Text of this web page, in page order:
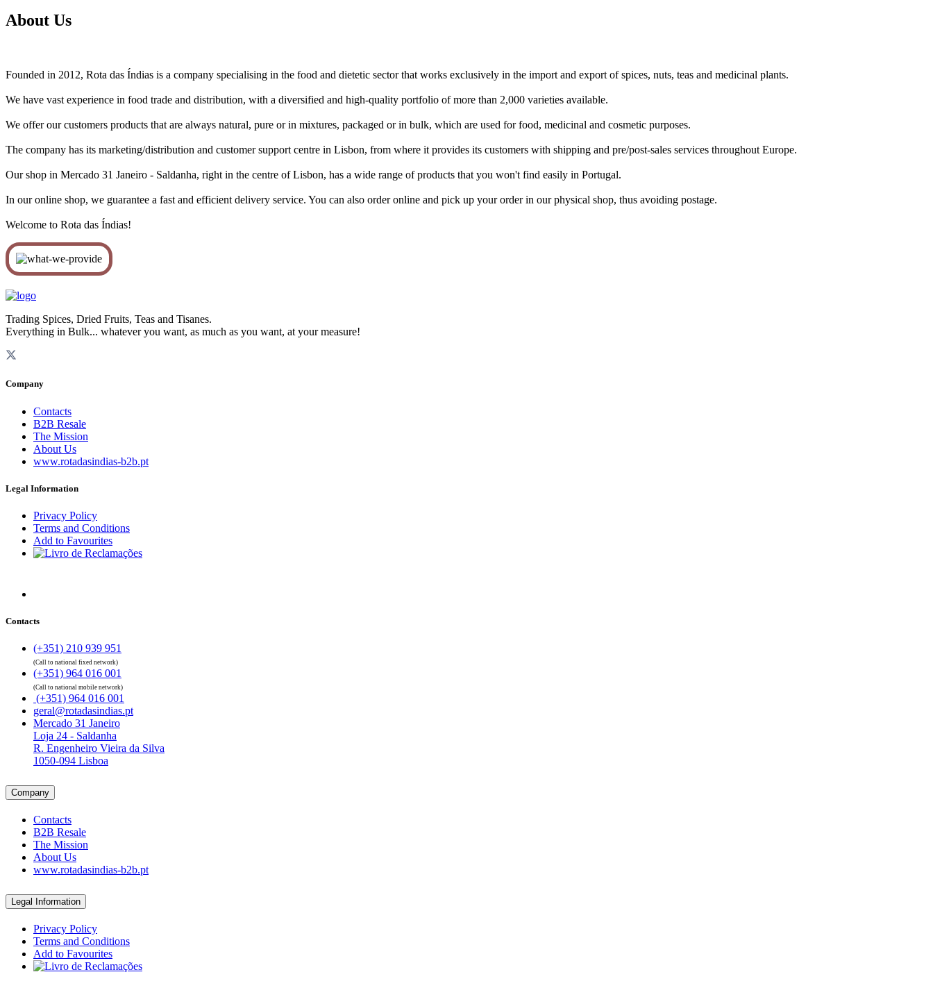
About Us
Founded in 2012, Rota das Índias is a company specialising in the food and dietetic sector that works exclusively in the import and export of spices, nuts, teas and medicinal plants.
We have vast experience in food trade and distribution, with a diversified and high-quality portfolio of more than 2,000 varieties available.
We offer our customers products that are always natural, pure or in mixtures, packaged or in bulk, which are used for food, medicinal and cosmetic purposes.
The company has its marketing/distribution and customer support centre in Lisbon, from where it provides its customers with shipping and pre/post-sales services throughout Europe.
Our shop in Mercado 31 Janeiro - Saldanha, right in the centre of Lisbon, has a wide range of products that you won't find easily in Portugal.
In our online shop, we guarantee a fast and efficient delivery service. You can also order online and pick up your order in our physical shop, thus avoiding postage.
Welcome to Rota das Índias!
Trading Spices, Dried Fruits, Teas and Tisanes.
Everything in Bulk... whatever you want, as much as you want, at your measure!
Company
Contacts
B2B Resale
The Mission
About Us
www.rotadasindias-b2b.pt
Legal Information
Privacy Policy
Terms and Conditions
Add to Favourites
Contacts
(+351) 210 939 951
(Call to national fixed network)
(+351) 964 016 001
(Call to national mobile network)
(+351) 964 016 001
geral@rotadasindias.pt
Mercado 31 Janeiro
Loja 24 - Saldanha
R. Engenheiro Vieira da Silva
1050-094 Lisboa
Company
Contacts
B2B Resale
The Mission
About Us
www.rotadasindias-b2b.pt
Legal Information
Privacy Policy
Terms and Conditions
Add to Favourites